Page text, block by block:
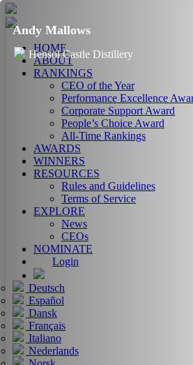
HOME
ABOUT
RANKINGS
CEO of the Year
Performance Excellence
Corporate Support Award
People’s Choice Award
All-Time Rankings
AWARDS
WINNERS
RESOURCES
Rules and Guidelines
Terms of Service
EXPLORE
News
CEOs
NOMINATE
Login
Deutsch
Español
Dansk
Français
Italiano
Nederlands
Andy Mallows
Hensol Castle Distillery